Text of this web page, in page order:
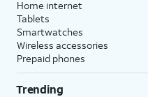
Home internet
Tablets
Smartwatches
Wireless accessories
Prepaid phones
Trending